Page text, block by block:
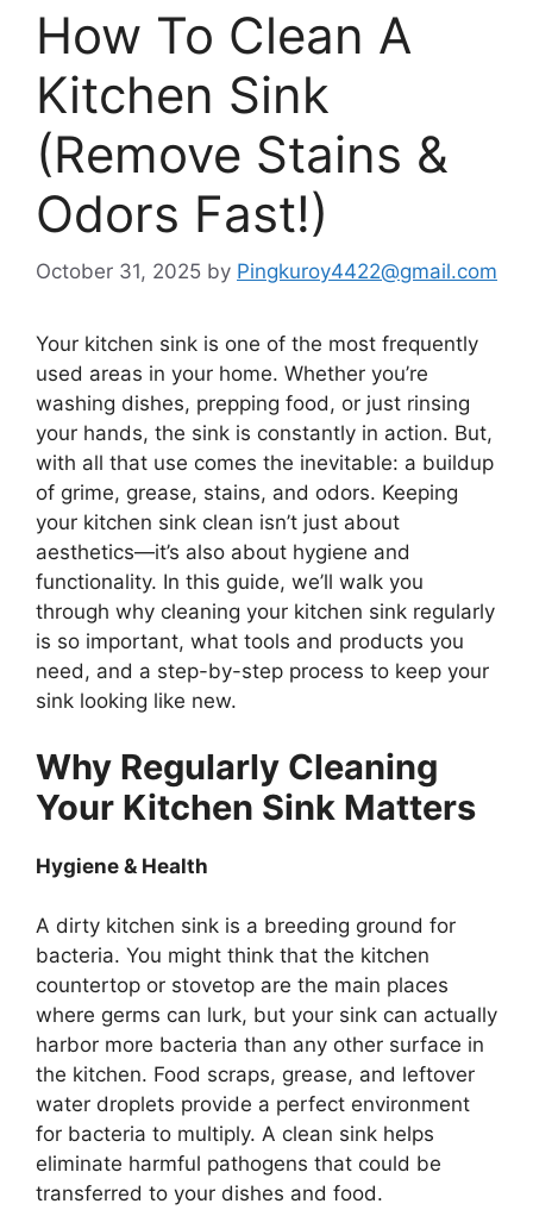
How To Clean A
Kitchen Sink
(Remove Stains &
Odors Fast!)
October 31, 2025 by Pingkuroy4422@gmail.com
Your kitchen sink is one of the most frequently
used areas in your home. Whether you’re
washing dishes, prepping food, or just rinsing
your hands, the sink is constantly in action. But,
with all that use comes the inevitable: a buildup
of grime, grease, stains, and odors. Keeping
your kitchen sink clean isn’t just about
aesthetics—it’s also about hygiene and
functionality. In this guide, we’ll walk you
through why cleaning your kitchen sink regularly
is so important, what tools and products you
need, and a step-by-step process to keep your
sink looking like new.
Why Regularly Cleaning
Your Kitchen Sink Matters
Hygiene & Health
A dirty kitchen sink is a breeding ground for
bacteria. You might think that the kitchen
countertop or stovetop are the main places
where germs can lurk, but your sink can actually
harbor more bacteria than any other surface in
the kitchen. Food scraps, grease, and leftover
water droplets provide a perfect environment
for bacteria to multiply. A clean sink helps
eliminate harmful pathogens that could be
transferred to your dishes and food.